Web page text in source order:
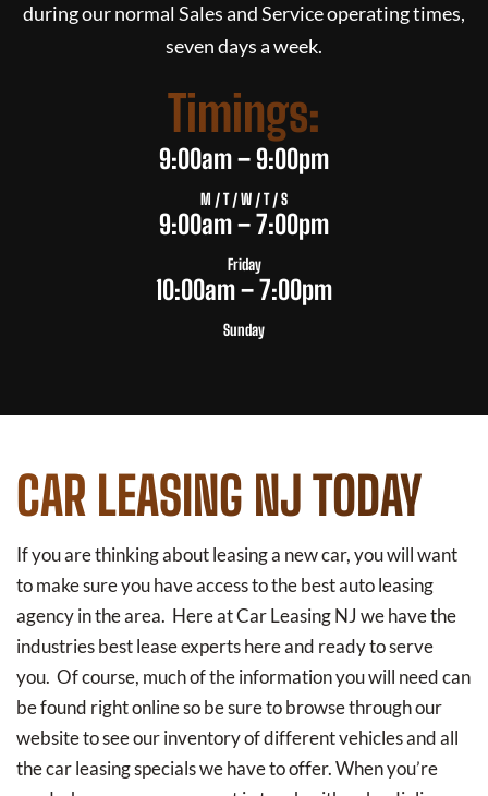
during our normal Sales and Service operating times,
seven days a week.
Timings:
9:00am – 9:00pm
M / T / W / T / S
9:00am – 7:00pm
Friday
10:00am – 7:00pm
Sunday
CAR LEASING NJ TODAY
If you are thinking about leasing a new car, you will want
to make sure you have access to the best auto leasing
agency in the area. Here at Car Leasing NJ we have the
industries best lease experts here and ready to serve
you. Of course, much of the information you will need can
be found right online so be sure to browse through our
website to see our inventory of different vehicles and all
the car leasing specials we have to offer. When you’re